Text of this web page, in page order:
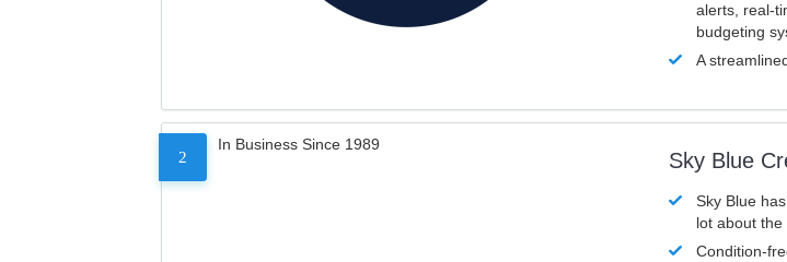
alerts, real-
budgeting
A
2
In Business Since 1989
Sky Blue
Sky Blue
lot about the
Condition-